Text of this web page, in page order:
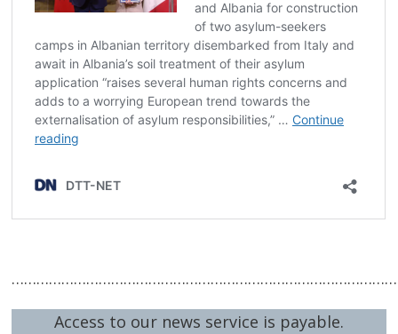
Access to our news service is payable.